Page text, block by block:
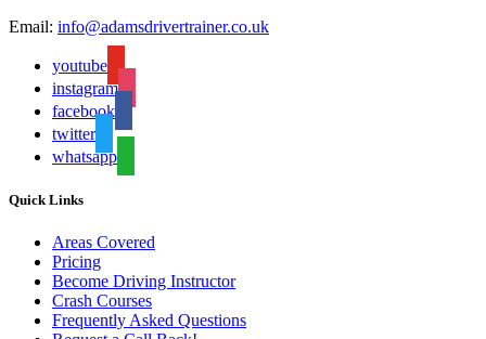
Email: info@adamsdrivertrainer.co.uk
youtube
instagram
facebook
twitter
whatsapp
Quick Links
Areas Covered
Pricing
Become Driving Instructor
Crash Courses
Frequently Asked Questions